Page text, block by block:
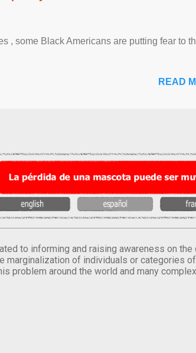
, some Black Americans are putting fear to
READ
to informing and raising awareness on the
marginalization of individuals or categories
problem around the world and many